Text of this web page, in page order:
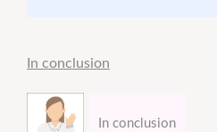
In conclusion
In conclusion